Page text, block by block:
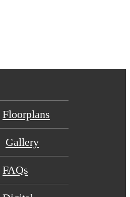
Floorplans
Gallery
FAQs